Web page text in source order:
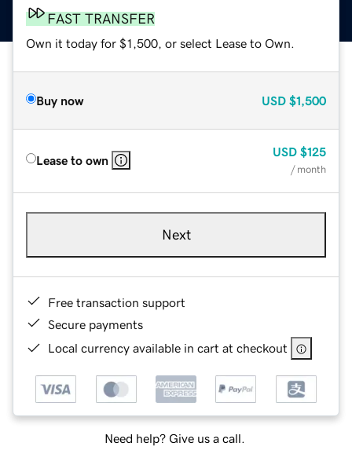
FAST TRANSFER
Own it today for $1,500, or select Lease to Own.
Buy now USD $1,500
Lease to own
USD $125
/ month
Next
Free transaction support
Secure payments
Local currency available in cart at checkout
Need help? Give us a call.